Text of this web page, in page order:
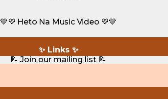
💙💜 Heto Na Music Video 💜💙
✨ Links ✨
📝 Join our mailing list 📝